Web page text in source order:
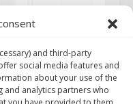
and third-party
social media features and
about your use of the
and analytics partners who
y Paisajismo.